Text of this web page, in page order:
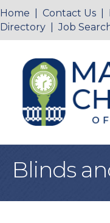
Home Contact Us
Directory |Job
Blinds